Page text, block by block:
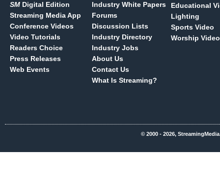
SM Digital Edition
Streaming Media App
Conference Videos
Video Tutorials
Readers Choice
Press Releases
Web Events
Industry White Papers
Forums
Discussion Lists
Industry Directory
Industry Jobs
About Us
Contact Us
What Is Streaming?
Educational
Lighting
Sports Video
Worship Video
© 2000 - 2026,